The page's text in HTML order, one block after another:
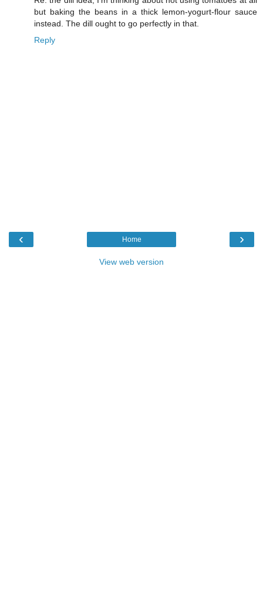
but baking the beans in a thick lemon-yogurt-flour sauce
instead. The dill ought to go perfectly in that.
Reply
‹ ›
Home
View web version